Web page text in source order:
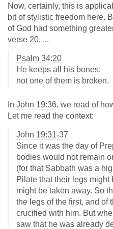
Now, certainly, this is
bit of stylistic freedom here.
of God had something
verse 20, ...
Psalm 34:20
He keeps all his bones;
not one of them is broken.
In John 19:36, we read of
Let me read the context:
John 19:31-37
Since it was the day of
bodies would not remain
(for that Sabbath was a
Pilate that their legs might
might be taken away. So
the legs of the first, and of
crucified with him. But
saw that he was already